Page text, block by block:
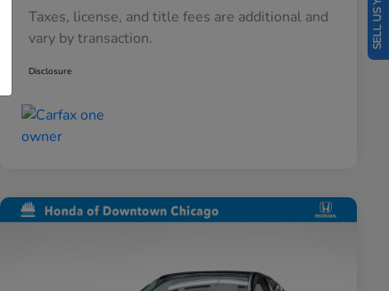
Taxes, license, and title fees are additional and
vary by transaction.
Disclosure